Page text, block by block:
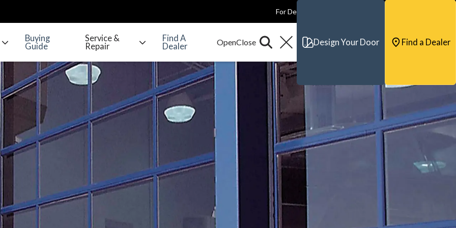
For Dealers
Buying
Guide
Service &
Repair
Find A
Dealer
Design Your Door Find a Dealer